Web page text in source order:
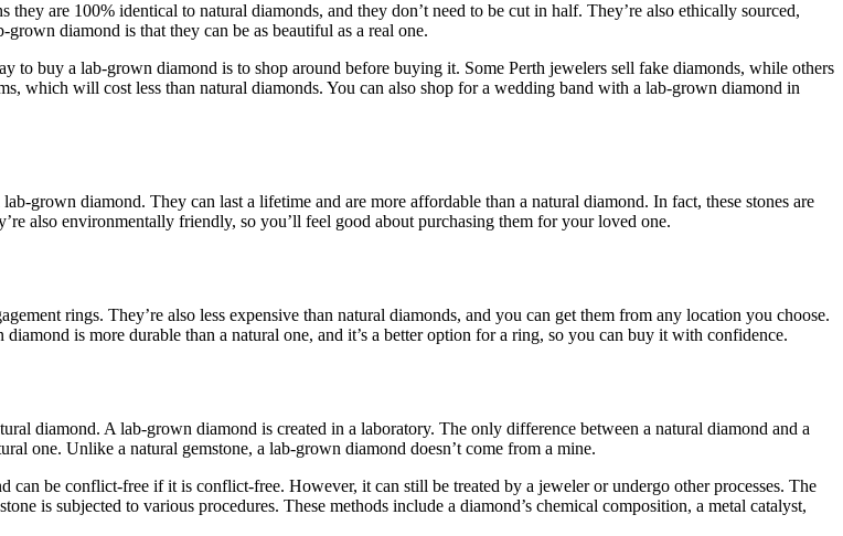
they are 100% identical to natural diamonds, and they don’t need to be cut in half. They’re also ethically sourced,
diamond is that they can be as beautiful as a real one.
buy a lab-grown diamond is to shop around before buying it. Some Perth jewelers sell fake diamonds, while others
which will cost less than natural diamonds. You can also shop for a wedding band with a lab-grown diamond in
grown diamond. They can last a lifetime and are more affordable than a natural diamond. In fact, these stones are
also environmentally friendly, so you’ll feel good about purchasing them for your loved one.
rings. They’re also less expensive than natural diamonds, and you can get them from any location you choose.
is more durable than a natural one, and it’s a better option for a ring, so you can buy it with confidence.
diamond. A lab-grown diamond is created in a laboratory. The only difference between a natural diamond and a
one. Unlike a natural gemstone, a lab-grown diamond doesn’t come from a mine.
be conflict-free if it is conflict-free. However, it can still be treated by a jeweler or undergo other processes. The
is subjected to various procedures. These methods include a diamond’s chemical composition, a metal catalyst,